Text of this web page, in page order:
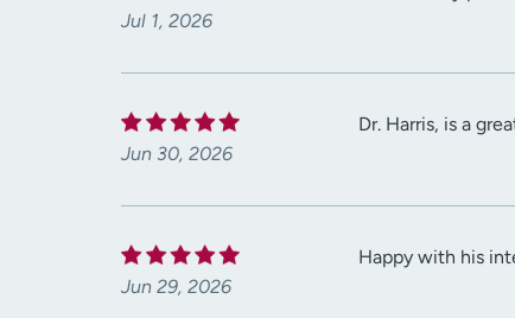
Jul 1, 2026
Jun 30, 2026
Dr. Harris, is a
Jun 29, 2026
Happy with his